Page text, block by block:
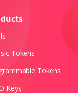
Tokens
Tokens
Keys